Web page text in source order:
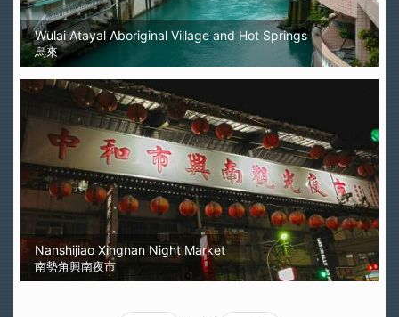
Wulai Atayal Aboriginal Village and Hot Springs
烏來
Nanshijiao Xingnan Night Market
南勢角興南夜市